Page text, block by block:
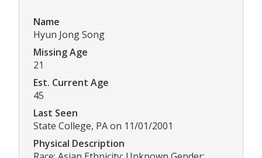
Name
Hyun Jong Song
Missing Age
21
Est. Current Age
45
Last Seen
State College, PA on 11/01/2001
Physical Description